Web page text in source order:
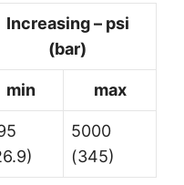
Increasing – psi
(bar)
min max
5000
(345)